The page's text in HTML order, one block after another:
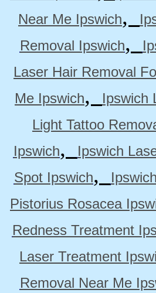
Near Me Ipswich,
Removal Ipswich,
Laser Hair Removal
Me Ipswich,
Ipswich
Light Tattoo
Ipswich,
Ipswich
Spot Ipswich,
Pistorius Rosacea
Redness Treatment
Laser Treatment
Removal Near Me